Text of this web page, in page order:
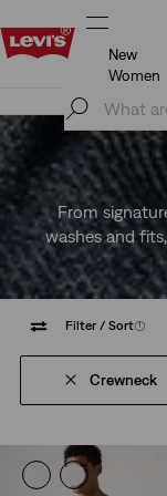
New
Women
From
washes and
Filter / Sort(1)
Crewneck